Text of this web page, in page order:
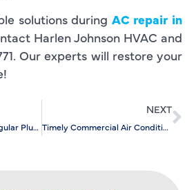
solutions during AC repair in
Harlen Johnson HVAC and
Our experts will restore your
The Advantages of Regular Plumbing Care by an Experienced Plumber
NEXT
Timely Commercial Air Conditioning Installation: For Seasonal Comfort